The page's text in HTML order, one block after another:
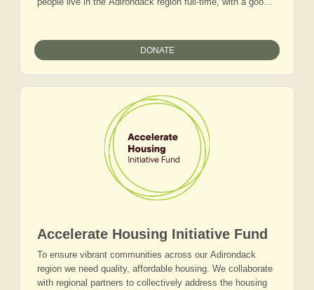
vitality.
DONATE
Accelerate Housing Initiative Fund
To ensure vibrant communities across our Adirondack
region we need quality, affordable housing. We collaborate
with regional partners to collectively address the housing